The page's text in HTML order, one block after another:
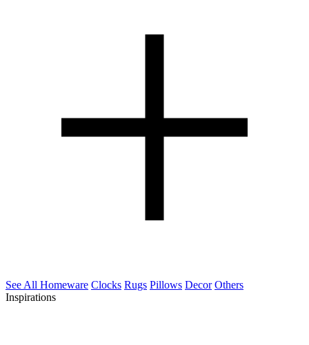
See All Homeware Clocks Rugs Pillows Decor Others
Inspirations